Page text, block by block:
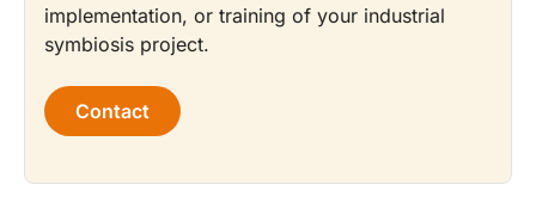
implementation, or training of your industrial
symbiosis project.
Contact